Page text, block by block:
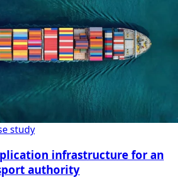
study
infrastructure for an
authority